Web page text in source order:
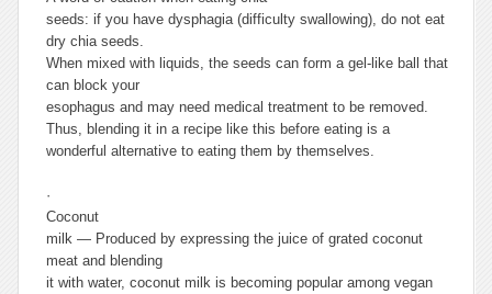
seeds: if you have dysphagia (difficulty swallowing), do not eat
dry chia seeds.
When mixed with liquids, the seeds can form a gel-like ball that
can block your
esophagus and may need medical treatment to be removed.
Thus, blending it in a recipe like this before eating is a
wonderful alternative to eating them by themselves.
·
Coconut
milk — Produced by expressing the juice of grated coconut
meat and blending
it with water, coconut milk is becoming popular among vegan